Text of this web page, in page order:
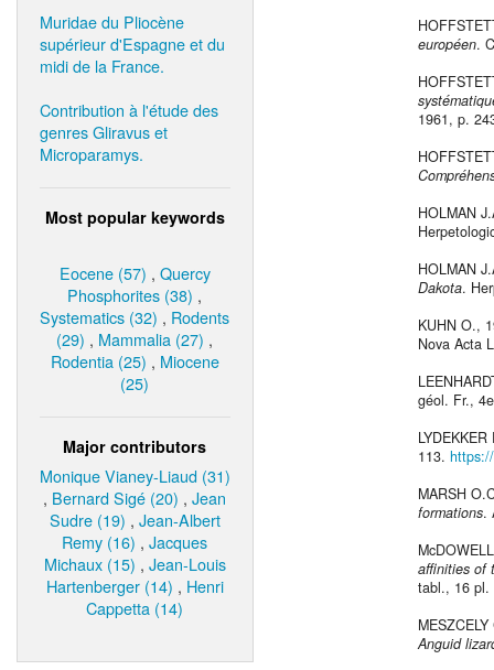
Muridae du Pliocène
supérieur d'Espagne et du
midi de la France.
Contribution à l'étude des
genres Gliravus et
Microparamys.
Most popular keywords
Eocene (57) , Quercy
Phosphorites (38) ,
Systematics (32) , Rodents
(29) , Mammalia (27) ,
Rodentia (25) , Miocene
(25)
Major contributors
Monique Vianey-Liaud (31)
, Bernard Sigé (20) ,Jean
Sudre (19) , Jean-Albert
Remy (16) ,Jacques
Michaux (15) , Jean-Louis
Hartenberger (14) , Henri
Cappetta (14)
européen.
1961, p.
HOLMAN
HOLMAN
Dakota.
KUHN O.,
Nova Acta
géol. Fr.,
113.
MARSH
formations.
affinities of
tabl., 16 pl.
Anguid